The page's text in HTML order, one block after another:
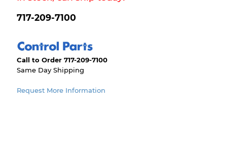
717-209-7100
Call to Order 717-209-7100
Same Day Shipping
Request More Information